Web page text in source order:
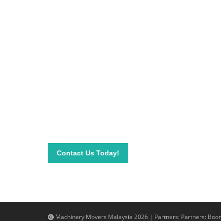
Contact Us Today!
Machinery Movers Malaysia 2026 | Partners: Partners: